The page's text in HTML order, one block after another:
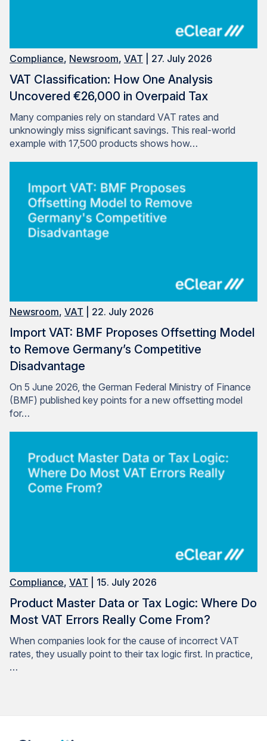
Compliance, Newsroom, VAT | 27. July 2026
VAT Classification: How One Analysis
Uncovered €26,000 in Overpaid Tax
Many companies rely on standard VAT rates and
unknowingly miss significant savings. This real-world
example with 17,500 products shows how…
Newsroom, VAT | 22. July 2026
Import VAT: BMF Proposes Offsetting Model
to Remove Germany’s Competitive
Disadvantage
On 5 June 2026, the German Federal Ministry of Finance
(BMF) published key points for a new offsetting model
for…
Compliance, VAT | 15. July 2026
Product Master Data or Tax Logic: Where Do
Most VAT Errors Really Come From?
When companies look for the cause of incorrect VAT
rates, they usually point to their tax logic first. In practice,
…